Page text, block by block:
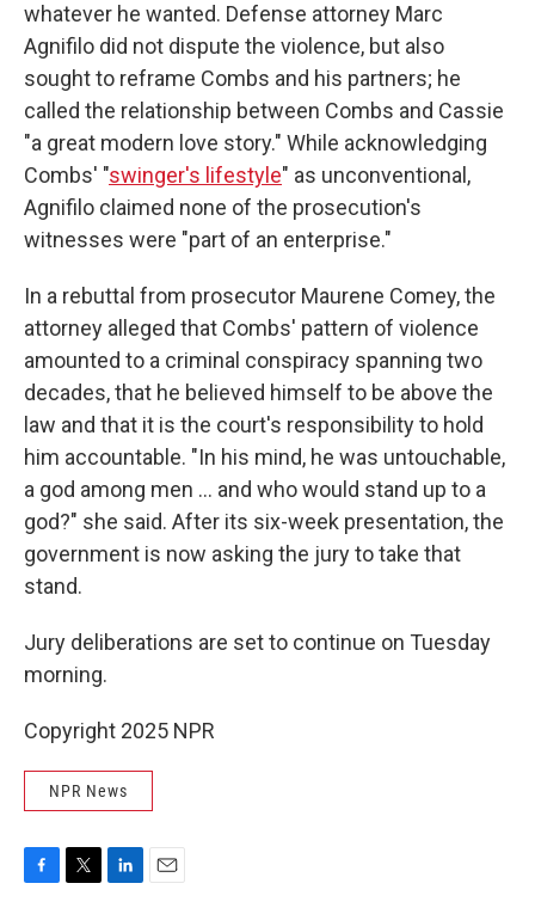
whatever he wanted. Defense attorney Marc
Agnifilo did not dispute the violence, but also
sought to reframe Combs and his partners; he
called the relationship between Combs and Cassie
"a great modern love story." While acknowledging
Combs' "swinger's lifestyle" as unconventional,
Agnifilo claimed none of the prosecution's
witnesses were "part of an enterprise."
In a rebuttal from prosecutor Maurene Comey, the
attorney alleged that Combs' pattern of violence
amounted to a criminal conspiracy spanning two
decades, that he believed himself to be above the
law and that it is the court's responsibility to hold
him accountable. "In his mind, he was untouchable,
a god among men … and who would stand up to a
god?" she said. After its six-week presentation, the
government is now asking the jury to take that
stand.
Jury deliberations are set to continue on Tuesday
morning.
Copyright 2025 NPR
NPR News